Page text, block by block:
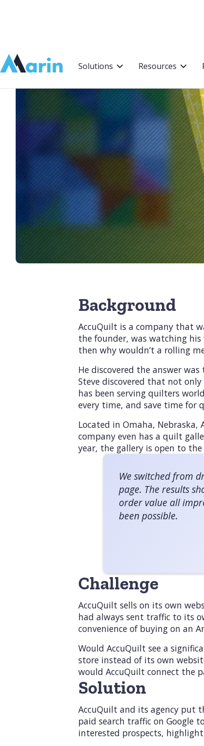
Webflow Homepage
Solutions Resources
Background
AccuQuilt is a company that
the founder, was watching
then why wouldn’t a rolling
He discovered the answer
Steve discovered that not
has been serving quilters
every time, and save time for
Located in Omaha, Nebraska,
company even has a quilt
year, the gallery is open to
We switched from
page. The results
order value all
been possible.
Challenge
AccuQuilt sells on its own
had always sent traffic to its
convenience of buying on an
Would AccuQuilt see a
store instead of its own
would AccuQuilt connect the
Solution
AccuQuilt and its agency put
paid search traffic on Google
interested prospects,